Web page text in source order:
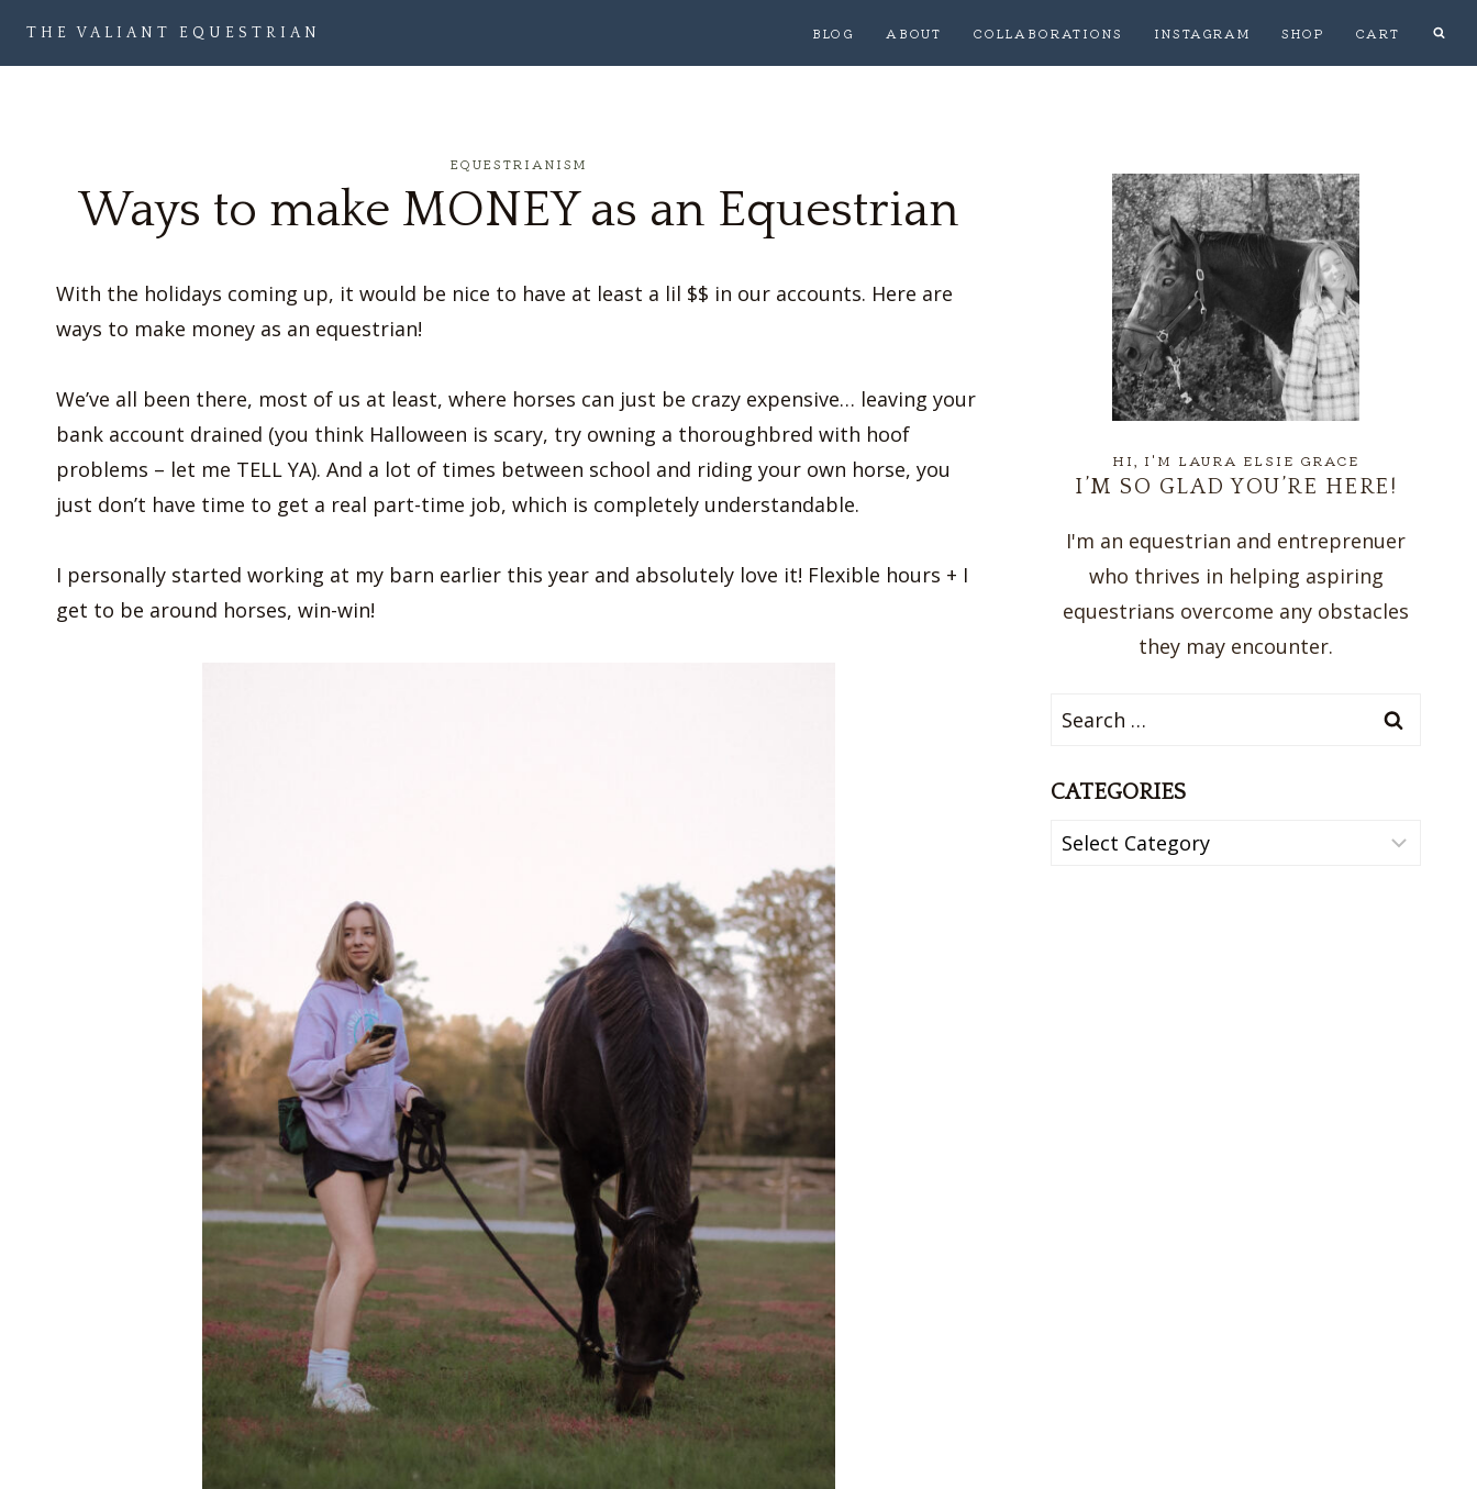
THE VALIANT EQUESTRIAN BLOG ABOUT COLLABORATIONS INSTAGRAM SHOP CART
EQUESTRIANISM
Ways to make MONEY as an Equestrian
With the holidays coming up, it would be nice to have at least a lil $$ in our accounts. Here are
ways to make money as an equestrian!
We’ve all been there, most of us at least, where horses can just be crazy expensive… leaving your
bank account drained (you think Halloween is scary, try owning a thoroughbred with hoof
problems – let me TELL YA). And a lot of times between school and riding your own horse, you
just don’t have time to get a real part-time job, which is completely understandable.
I personally started working at my barn earlier this year and absolutely love it! Flexible hours + I
get to be around horses, win-win!
HI, I'M LAURA ELSIE GRACE
I’M SO GLAD YOU’RE HERE!
I'm an equestrian and entreprenuer
who thrives in helping aspiring
equestrians overcome any obstacles
they may encounter.
Search
CATEGORIES
Categories